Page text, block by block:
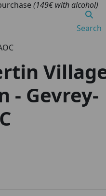
(149€ with alcohol)
Search
- Gevrey-